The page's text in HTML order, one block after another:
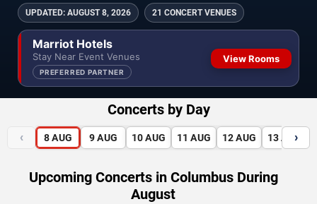
UPDATED: AUGUST 8, 2026 21 CONCERT VENUES
Marriot Hotels
Stay Near Event Venues
PREFERRED PARTNER
View Rooms
Concerts by Day
‹ 8 AUG 9 AUG 10 AUG 11 AUG 12 AUG 13 AUG
›
Upcoming Concerts in Columbus During
August